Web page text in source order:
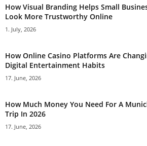
How Visual Branding Helps Small
Look More Trustworthy Online
1. July, 2026
How Online Casino Platforms Are
Digital Entertainment Habits
17. June, 2026
How Much Money You Need For A
Trip In 2026
17. June, 2026